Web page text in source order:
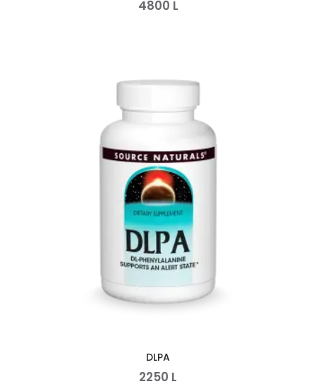
4800 L
DLPA
2250 L